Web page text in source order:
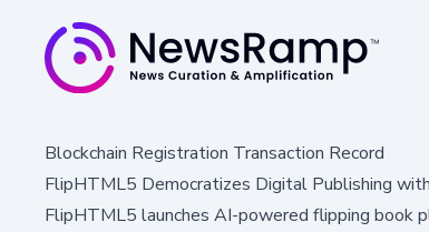
Blockchain Registration Transaction Record
FlipHTML5 Democratizes Digital Publishing
FlipHTML5 launches AI-powered flipping book